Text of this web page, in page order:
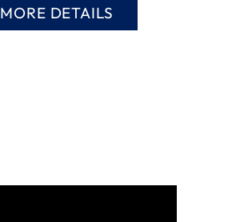
MORE DETAILS